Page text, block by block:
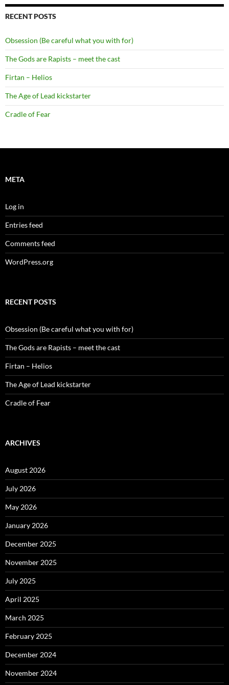
RECENT POSTS
Obsession (Be careful what you with for)
The Gods are Rapists – meet the cast
Firtan – Helios
The Age of Lead kickstarter
Cradle of Fear
META
Log in
Entries feed
Comments feed
WordPress.org
RECENT POSTS
Obsession (Be careful what you with for)
The Gods are Rapists – meet the cast
Firtan – Helios
The Age of Lead kickstarter
Cradle of Fear
ARCHIVES
August 2026
July 2026
May 2026
January 2026
December 2025
November 2025
July 2025
April 2025
March 2025
February 2025
December 2024
November 2024